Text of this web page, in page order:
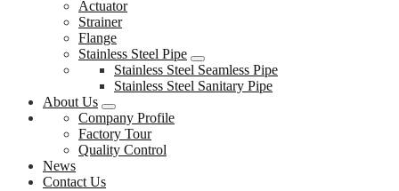
Actuator
Strainer
Flange
Stainless Steel Pipe
Stainless Steel Seamless Pipe
Stainless Steel Sanitary Pipe
About Us
Company Profile
Factory Tour
Quality Control
News
Contact Us